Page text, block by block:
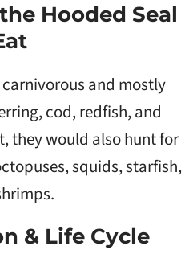
Hooded Seal
and mostly
cod, redfish, and
they would also hunt for
squids, starfish,
& Life Cycle